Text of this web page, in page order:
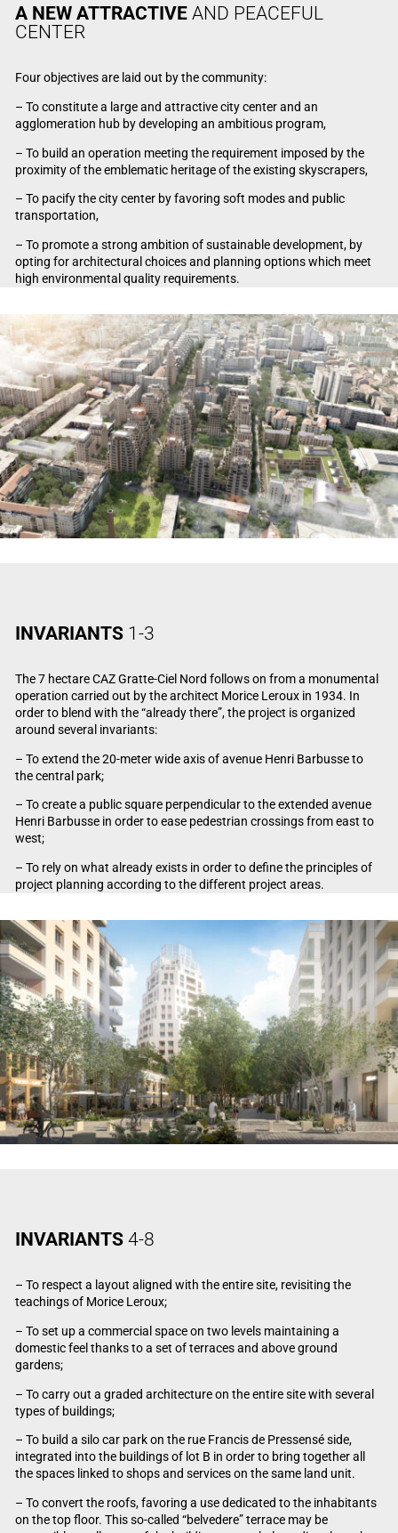
A NEW ATTRACTIVEAND PEACEFUL
CENTER
Four objectives are laid out by the community:
– To constitute a large and attractive city center and an
agglomeration hub by developing an ambitious program,
– To build an operation meeting the requirement imposed by the
proximity of the emblematic heritage of the existing skyscrapers,
– To pacify the city center by favoring soft modes and public
transportation,
– To promote a strong ambition of sustainable development, by
opting for architectural choices and planning options which meet
high environmental quality requirements.
INVARIANTS 1-3
The 7 hectare CAZ Gratte-Ciel Nord follows on from a monumental
operation carried out by the architect Morice Leroux in 1934. In
order to blend with the “already there”, the project is organized
around several invariants:
– To extend the 20-meter wide axis of avenue Henri Barbusse to
the central park;
– To create a public square perpendicular to the extended avenue
Henri Barbusse in order to ease pedestrian crossings from east to
west;
– To rely on what already exists in order to define the principles of
project planning according to the different project areas.
INVARIANTS 4-8
– To respect a layout aligned with the entire site, revisiting the
teachings of Morice Leroux;
– To set up a commercial space on two levels maintaining a
domestic feel thanks to a set of terraces and above ground
gardens;
– To carry out a graded architecture on the entire site with several
types of buildings;
– To build a silo car park on the rue Francis de Pressensé side,
integrated into the buildings of lot B in order to bring together all
the spaces linked to shops and services on the same land unit.
– To convert the roofs, favoring a use dedicated to the inhabitants
on the top floor. This so-called “belvedere” terrace may be